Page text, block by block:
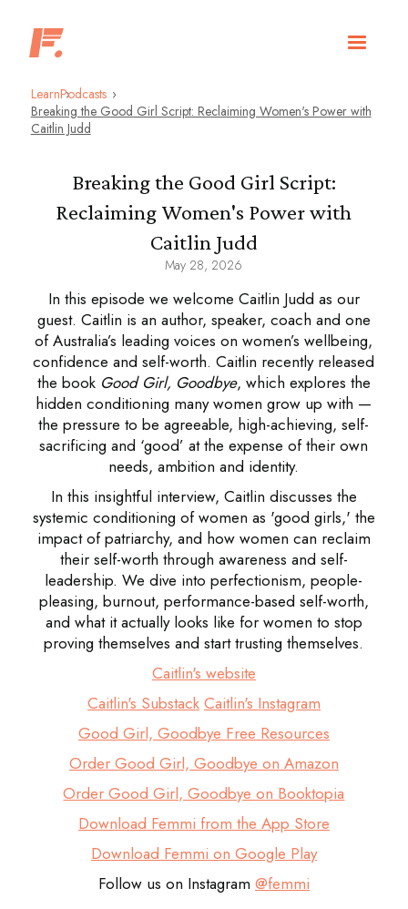
LearnPodcasts
Breaking the Good Girl Script: Reclaiming Women's Power with
Caitlin Judd
Breaking the Good Girl Script:
Reclaiming Women's Power with
Caitlin Judd
May 28, 2026
In this episode we welcome Caitlin Judd as our
guest. Caitlin is an author, speaker, coach and one
of Australia’s leading voices on women’s wellbeing,
confidence and self-worth. Caitlin recently released
the book Good Girl, Goodbye, which explores the
hidden conditioning many women grow up with —
the pressure to be agreeable, high-achieving, self-
sacrificing and ‘good’ at the expense of their own
needs, ambition and identity.
In this insightful interview, Caitlin discusses the
systemic conditioning of women as 'good girls,' the
impact of patriarchy, and how women can reclaim
their self-worth through awareness and self-
leadership. We dive into perfectionism, people-
pleasing, burnout, performance-based self-worth,
and what it actually looks like for women to stop
proving themselves and start trusting themselves.
Caitlin's website
Caitlin's Substack Caitlin's Instagram
Good Girl, Goodbye Free Resources
Order Good Girl, Goodbye on Amazon
Order Good Girl, Goodbye on Booktopia
Download Femmi from the App Store
Download Femmi on Google Play
Follow us on Instagram @femmi